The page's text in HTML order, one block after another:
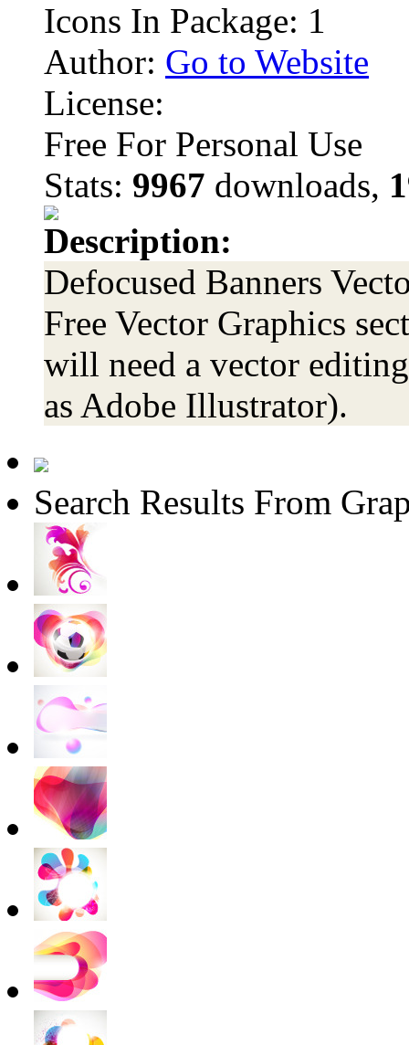
Icons In Package: 1
Author: Go to Website
License:
Free For Personal Use
Stats: 9967 downloads,
Description:
Defocused Banners
Free Vector Graphics
will need a vector
as Adobe Illustrator).
Search Results From